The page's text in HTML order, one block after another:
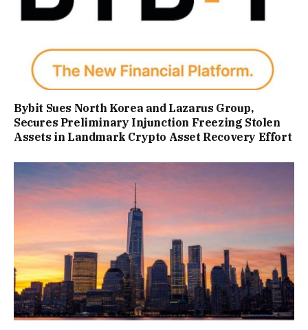
Bybit Sues North Korea and Lazarus Group,
Secures Preliminary Injunction Freezing Stolen
Assets in Landmark Crypto Asset Recovery Effort